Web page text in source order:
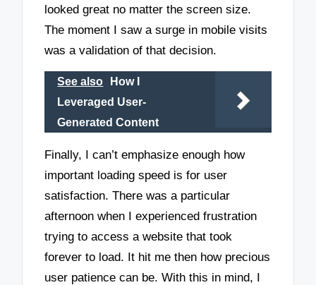
looked great no matter the screen size.
The moment I saw a surge in mobile visits
was a validation of that decision.
See also
How I
Leveraged User-
Generated Content
Finally, I can’t emphasize enough how
important loading speed is for user
satisfaction. There was a particular
afternoon when I experienced frustration
trying to access a website that took
forever to load. It hit me then how precious
user patience can be. With this in mind, I